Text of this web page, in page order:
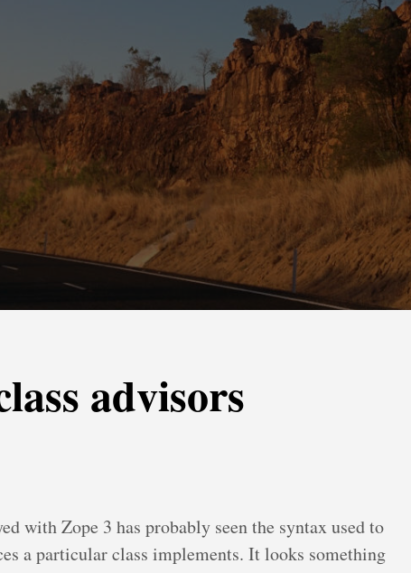
advisors
with Zope 3 has probably seen the syntax used to
a particular class implements. It looks something